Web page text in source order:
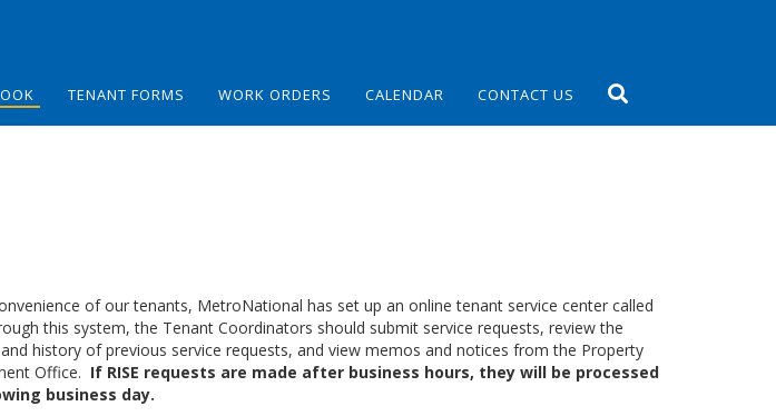
TENANT FORMS WORK ORDERS CALENDAR CONTACT US
of our tenants, MetroNational has set up an online tenant service center called
this system, the Tenant Coordinators should submit service requests, review the
history of previous service requests, and view memos and notices from the Property
Office. If RISE requests are made after business hours, they will be processed
business day.